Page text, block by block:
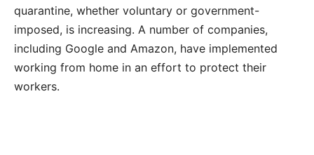
quarantine, whether voluntary or government-
imposed, is increasing. A number of companies,
including Google and Amazon, have implemented
working from home in an effort to protect their
workers.